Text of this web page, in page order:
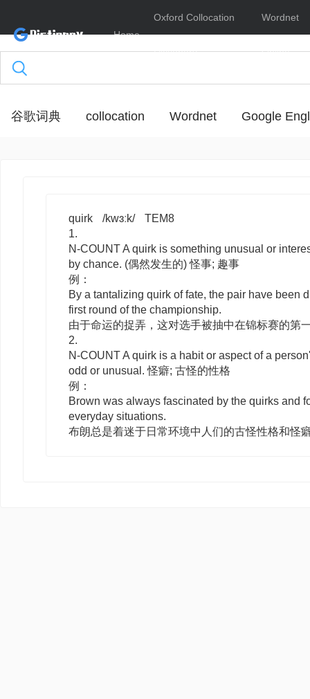
Home
Oxford Collocation
Dictionary
Wordnet
Online
谷歌词典 collocation Wordnet Google
quirk /kwɜːk/
TEM8
1.
N-COUNTA quirk is something unusual or
by chance. (偶然发生的) 怪事; 趣事
例：
By a tantalizing quirk of fate, the pair have been
first round of the championship.
由于命运的捉弄，这对选手被抽中在锦标赛的第
2.
N-COUNTA quirk is a habit or aspect of a
odd or unusual. 怪癖; 古怪的性格
例：
Brown was always fascinated by the quirks and
everyday situations.
布朗总是着迷于日常环境中人们的古怪性格和怪